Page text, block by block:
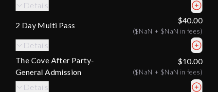
Details
2 Day Multi Pass
$40.00
($NaN + $NaN in fees)
Details
The Cove After Party-
General Admission
$10.00
($NaN + $NaN in fees)
Details